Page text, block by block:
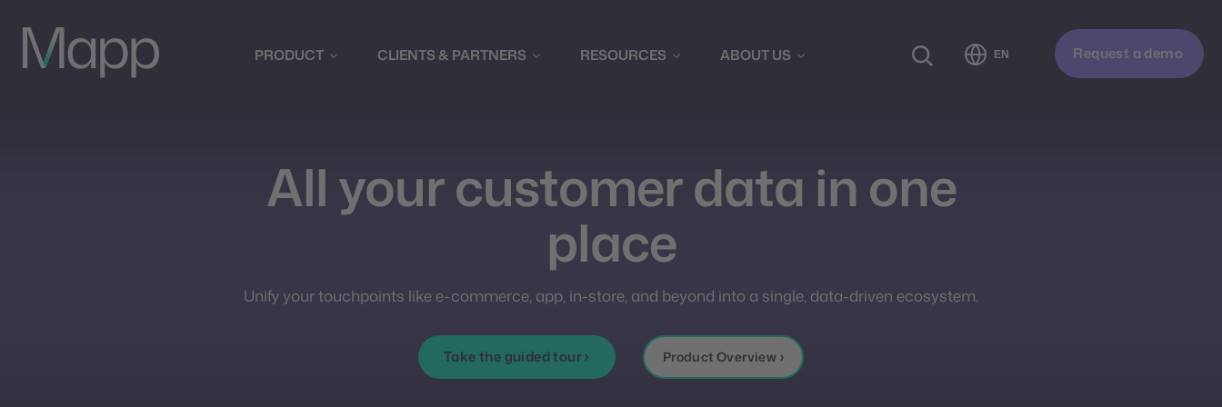
PRODUCT CLIENTS & PARTNERS RESOURCES ABOUT US EN Request a demo
All your customer data in one
place
Unify your touchpoints like e-commerce, app, in-store, and beyond into a single, data-driven ecosystem.
Take the guided tour › Product Overview ›